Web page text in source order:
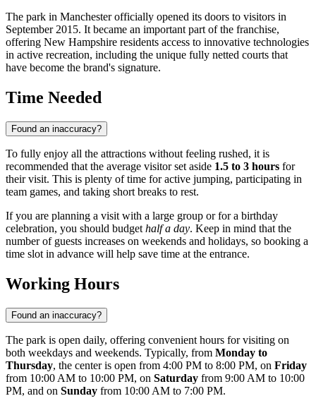
The park in Manchesterofficially opened its doors to visitors in
September 2015. It became an important part of the franchise,
offering New Hampshire residents access to innovative technologies
in active recreation, including the unique fully netted courts that
have become the brand's signature.
Time Needed
Found an inaccuracy?
To fully enjoy all the attractions without feeling rushed, it is
recommended that the average visitor set aside 1.5 to 3 hours for
their visit. This is plenty of time for active jumping, participating in
team games, and taking short breaks to rest.
If you are planning a visit with a large group or for a birthday
celebration, you should budget half a day. Keep in mind that the
number of guests increases on weekends and holidays, so booking a
time slot in advance will help save time at the entrance.
Working Hours
Found an inaccuracy?
The park is open daily, offering convenient hours for visiting on
both weekdays and weekends. Typically, from Monday to
Thursday, the center is open from 4:00 PM to 8:00 PM, on Friday
from 10:00 AM to 10:00 PM, on Saturday from 9:00 AM to 10:00
PM, and on Sunday from 10:00 AM to 7:00 PM.